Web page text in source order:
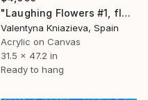
"Laughing Flowers #1, flower abstraction" Painting
Valentyna Kniazieva, Spain
Acrylic on Canvas
31.5 x 47.2 in
Ready to hang